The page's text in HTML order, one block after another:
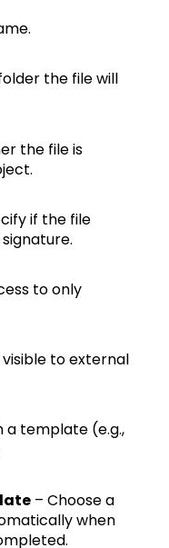
the file will
the file is
if the file
to only
to external
a template (e.g.,
– Choose a
when